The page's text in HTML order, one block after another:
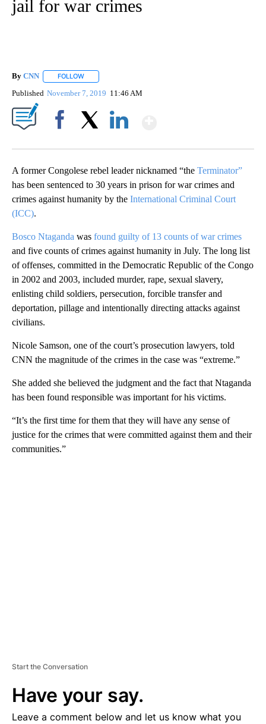
jail for war crimes
By CNN FOLLOW
Published November 7, 2019 11:46 AM
A former Congolese rebel leader nicknamed “the Terminator”
has been sentenced to 30 years in prison for war crimes and
crimes against humanity by the International Criminal Court
(ICC).
Bosco Ntaganda was found guilty of 13 counts of war crimes
and five counts of crimes against humanity in July. The long list
of offenses, committed in the Democratic Republic of the Congo
in 2002 and 2003, included murder, rape, sexual slavery,
enlisting child soldiers, persecution, forcible transfer and
deportation, pillage and intentionally directing attacks against
civilians.
Nicole Samson, one of the court’s prosecution lawyers, told
CNN the magnitude of the crimes in the case was “extreme.”
She added she believed the judgment and the fact that Ntaganda
has been found responsible was important for his victims.
“It’s the first time for them that they will have any sense of
justice for the crimes that were committed against them and their
communities.”
Start the Conversation
Have your say.
Leave a comment below and let us know what you